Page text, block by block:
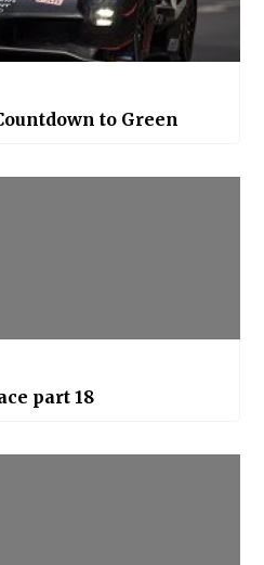
to Green
part 18